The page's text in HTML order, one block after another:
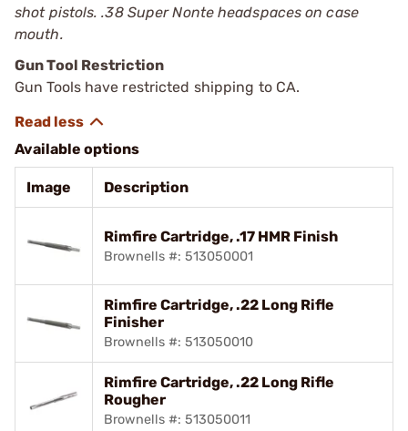
shot pistols. .38 Super Nonte headspaces on case
mouth.
Gun Tool Restriction
Gun Tools have restricted shipping to CA.
Available options
Image Description
Rimfire Cartridge, .17 HMR Finish
Brownells #: 513050001
Rimfire Cartridge, .22 Long Rifle
Finisher
Brownells #: 513050010
Rimfire Cartridge, .22 Long Rifle
Rougher
Brownells #: 513050011